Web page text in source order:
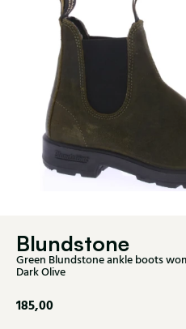
Blundstone
Green Blundstone ankle boots
Dark Olive
185,00